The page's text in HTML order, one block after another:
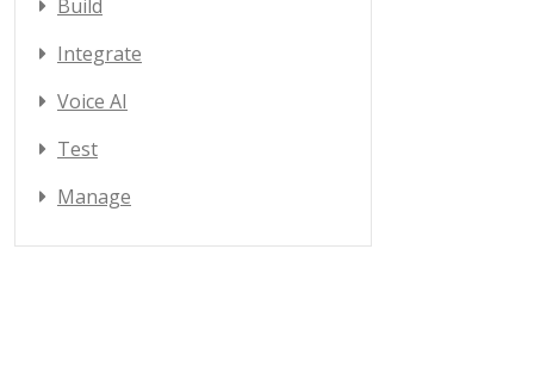
Build
Integrate
Voice AI
Test
Manage